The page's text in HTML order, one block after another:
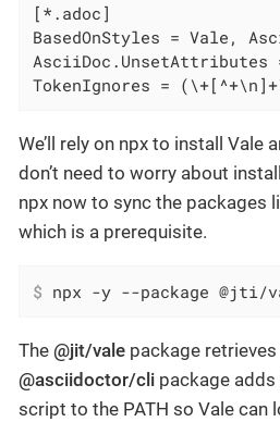
[*.adoc]
BasedOnStyles = Vale,
AsciiDoc.UnsetAttributes
TokenIgnores =
We’ll rely on npx to install Vale
don’t need to worry about
npx now to sync the packages
which is a prerequisite.
$ npx -y --package
The @jit/vale package
@asciidoctor/cli package adds
script to the PATH so Vale can